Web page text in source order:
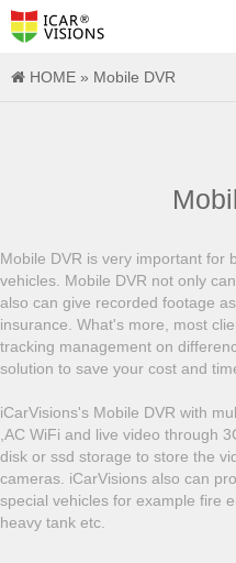
HOME » Mobile DVR
Mobile DVR is very important for
vehicles. Mobile DVR not only
also can give recorded footage
insurance. What's more, most
tracking management on
solution to save your cost and
iCarVisions's Mobile DVR with
,AC WiFi and live video through
disk or ssd storage to store the
cameras. iCarVisions also can
special vehicles for example fire
heavy tank etc.